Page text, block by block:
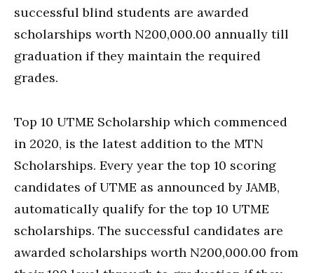
successful blind students are awarded
scholarships worth N200,000.00 annually till
graduation if they maintain the required
grades.
Top 10 UTME Scholarship which commenced
in 2020, is the latest addition to the MTN
Scholarships. Every year the top 10 scoring
candidates of UTME as announced by JAMB,
automatically qualify for the top 10 UTME
scholarships. The successful candidates are
awarded scholarships worth N200,000.00 from